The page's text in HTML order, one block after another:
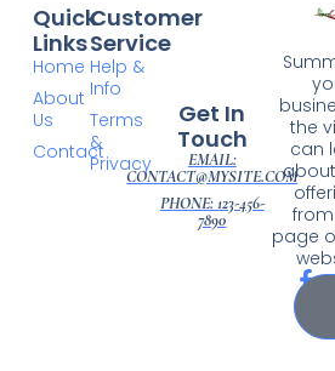
the
can
page
Customer
Service
Help &
Info
Terms
&
Privacy
Quick
Links
Home
About
Us
Contact
Get In
Touch
EMAIL:
CONTACT@MYSITE.COM
PHONE: 123-456-
7890